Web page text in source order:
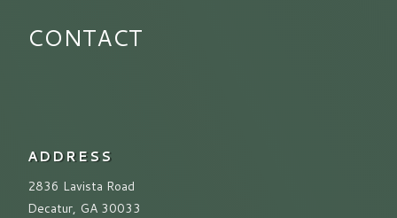
CONTACT
ADDRESS
2836 Lavista Road
Decatur, GA 30033